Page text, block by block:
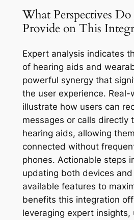
What Perspectives Do
Provide on This
Expert analysis indicates
of hearing aids and
powerful synergy that
the user experience. Real-
illustrate how users can
messages or calls directly
hearing aids, allowing
connected without
phones. Actionable steps
updating both devices
available features to
benefits this integration
leveraging expert insights,